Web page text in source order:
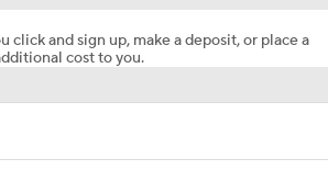
and sign up, make a deposit, or place a
cost to you.